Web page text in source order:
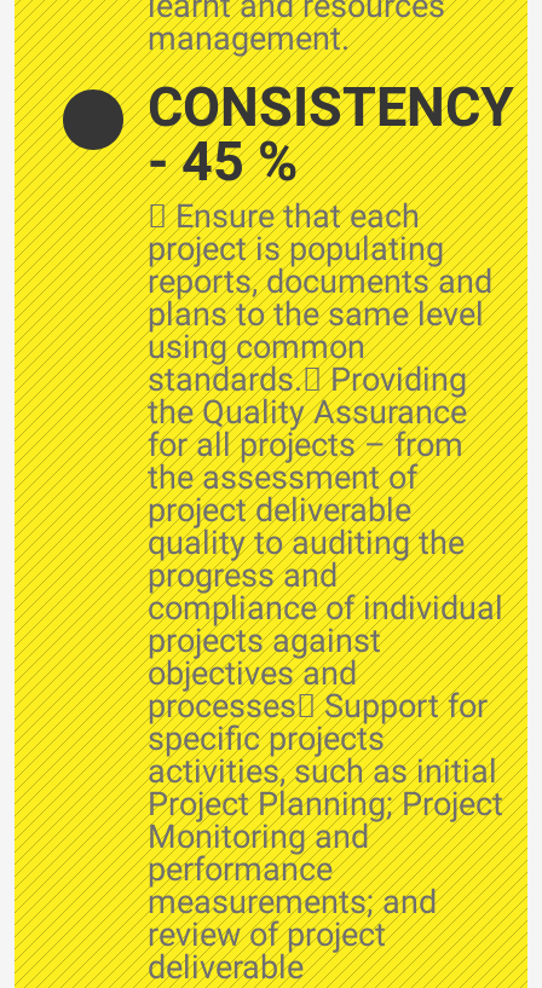
management.
CONSISTENCY
- 45 %
 Ensure that each
project is populating
reports, documents and
plans to the same level
using common
standards. Providing
the Quality Assurance
for all projects – from
the assessment of
project deliverable
quality to auditing the
progress and
compliance of individual
projects against
objectives and
processes Support for
specific projects
activities, such as initial
Project Planning; Project
Monitoring and
performance
measurements; and
review of project
deliverable